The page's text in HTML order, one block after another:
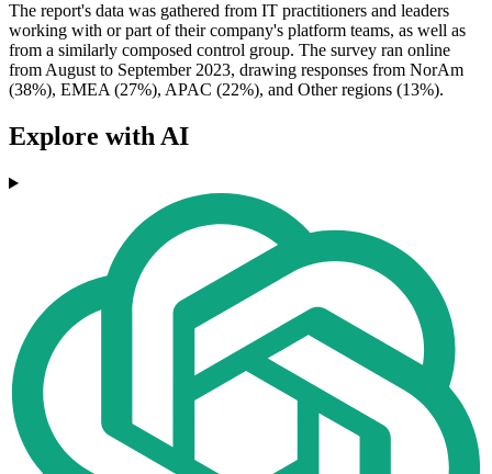
The report's data was gathered from IT practitioners and leaders
working with or part of their company's platform teams, as well as
from a similarly composed control group. The survey ran online
from August to September 2023, drawing responses from NorAm
(38%), EMEA (27%), APAC (22%), and Other regions (13%).
Explore with AI